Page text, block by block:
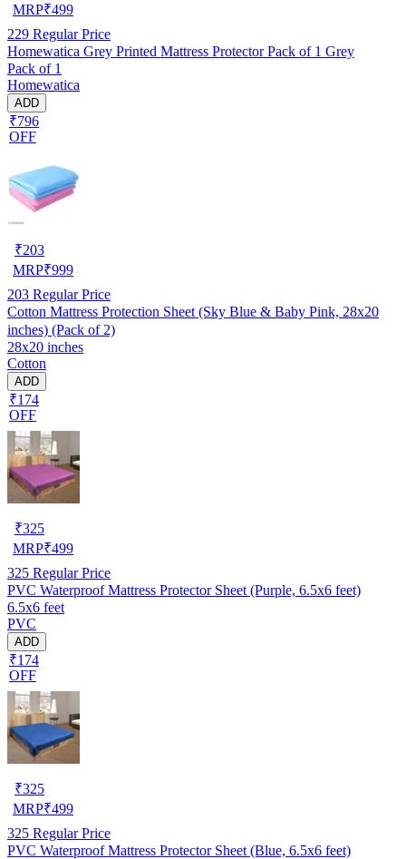
MRP₹499
229 Regular Price
Homewatica Grey Printed Mattress Protector Pack of 1 Grey
Pack of 1
Homewatica
ADD
₹796
OFF
₹203
MRP₹999
203 Regular Price
Cotton Mattress Protection Sheet (Sky Blue & Baby Pink, 28x20
inches) (Pack of 2)
28x20 inches
Cotton
ADD
₹174
OFF
₹325
MRP₹499
325 Regular Price
PVC Waterproof Mattress Protector Sheet (Purple, 6.5x6 feet)
6.5x6 feet
PVC
ADD
₹174
OFF
₹325
MRP₹499
325 Regular Price
PVC Waterproof Mattress Protector Sheet (Blue, 6.5x6 feet)